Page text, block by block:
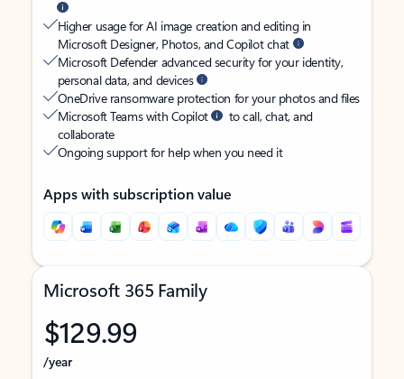
Higher usage for AI image creation and editing in
Microsoft Designer, Photos, and Copilot chat
Microsoft Defender advanced security for your identity,
personal data, and devices
OneDrive ransomware protection for your photos and files
Microsoft Teams with Copilot
to call, chat, and
collaborate
Ongoing support for help when you need it
Apps with subscription value
Microsoft 365 Family
$129.99
/year